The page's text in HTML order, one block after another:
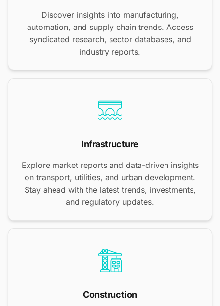
Discover insights into manufacturing,
automation, and supply chain trends. Access
syndicated research, sector databases, and
industry reports.
Infrastructure
Explore market reports and data-driven insights
on transport, utilities, and urban development.
Stay ahead with the latest trends, investments,
and regulatory updates.
Construction